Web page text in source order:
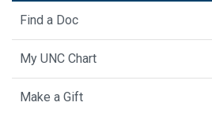
Find a Doc
My UNC Chart
Make a Gift